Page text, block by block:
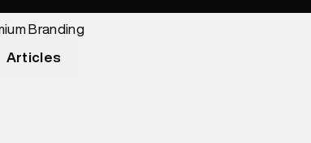
Articles